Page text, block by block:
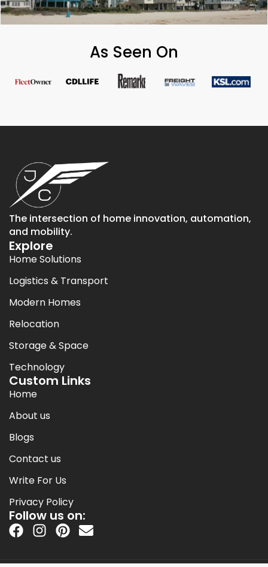
As Seen On
The intersection of home innovation, automation,
and mobility.
Explore
Home Solutions
Logistics & Transport
Modern Homes
Relocation
Storage & Space
Technology
Custom Links
Home
About us
Blogs
Contact us
Write For Us
Privacy Policy
Follow us on: